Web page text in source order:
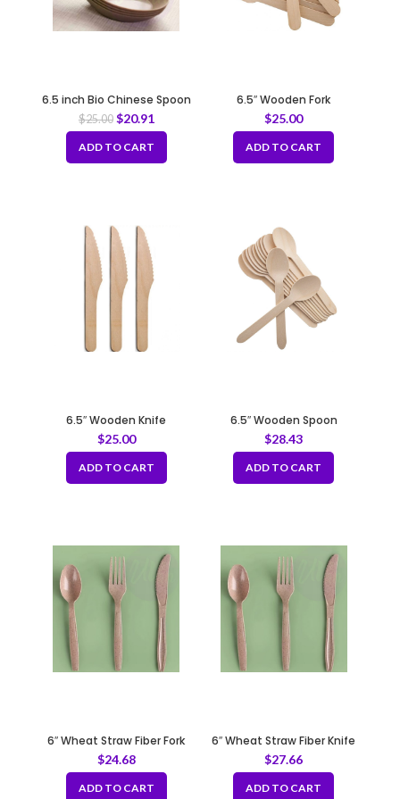
6.5 inch Bio Chinese Spoon
$25.00 $20.91
ADD TO CART
6.5″ Wooden Fork
$25.00
ADD TO CART
6.5″ Wooden Knife
$25.00
ADD TO CART
6.5″ Wooden Spoon
$28.43
ADD TO CART
6″ Wheat Straw Fiber Fork
$24.68
ADD TO CART
6″ Wheat Straw Fiber Knife
$27.66
ADD TO CART